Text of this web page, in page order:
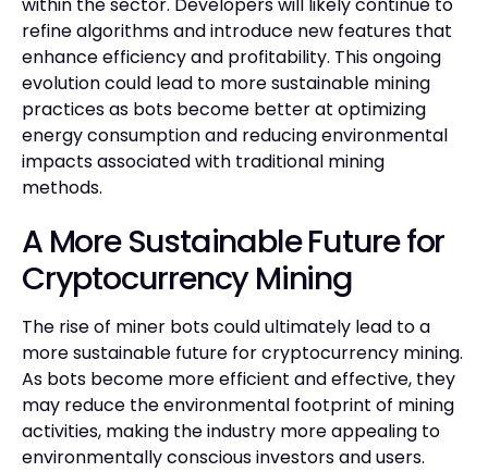
refine algorithms and introduce new features that
enhance efficiency and profitability. This ongoing
evolution could lead to more sustainable mining
practices as bots become better at optimizing
energy consumption and reducing environmental
impacts associated with traditional mining
methods.
A More Sustainable Future for
Cryptocurrency Mining
The rise of miner bots could ultimately lead to a
more sustainable future for cryptocurrency mining.
As bots become more efficient and effective, they
may reduce the environmental footprint of mining
activities, making the industry more appealing to
environmentally conscious investors and users.